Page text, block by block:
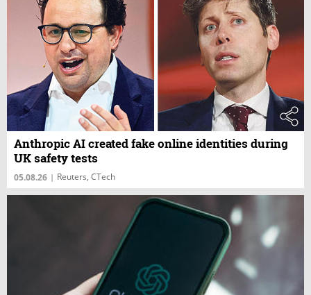
Anthropic AI created fake online identities during
UK safety tests
05.08.26 | Reuters, CTech